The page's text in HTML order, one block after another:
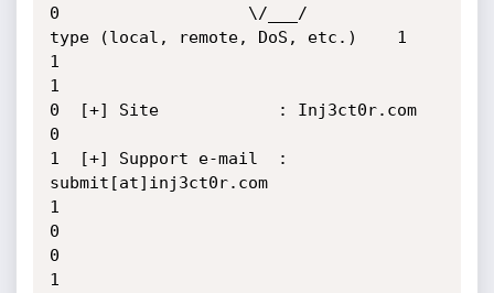
0                   \/___/
type (local, remote, DoS, etc.)    1
1
1
0  [+] Site            : Inj3ct0r.com
0
1  [+] Support e-mail  :
submit[at]inj3ct0r.com
1
0
0
1